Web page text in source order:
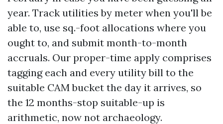
year. Track utilities by meter when you'll be
able to, use sq.-foot allocations where you
ought to, and submit month-to-month
accruals. Our proper-time apply comprises
tagging each and every utility bill to the
suitable CAM bucket the day it arrives, so
the 12 months-stop suitable-up is
arithmetic, now not archaeology.